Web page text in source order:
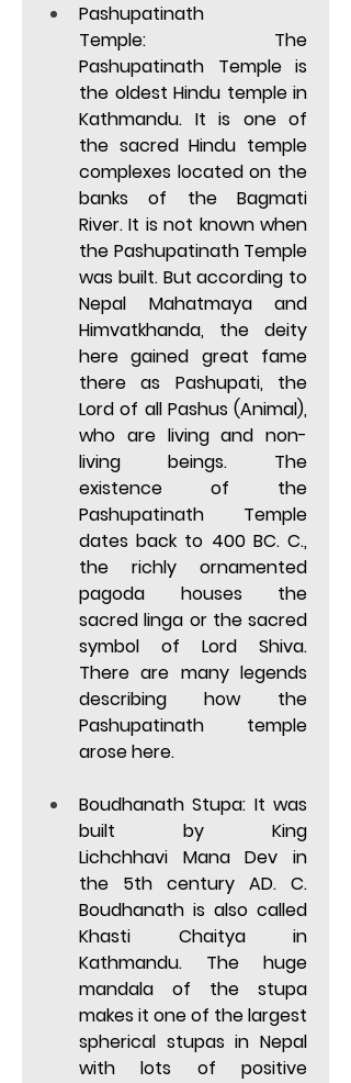
Pashupatinath
Temple: The
Pashupatinath Temple is
the oldest Hindu temple in
Kathmandu. It is one of
the sacred Hindu temple
complexes located on the
banks of the Bagmati
River. It is not known when
the Pashupatinath Temple
was built. But according to
Nepal Mahatmaya and
Himvatkhanda, the deity
here gained great fame
there as Pashupati, the
Lord of all Pashus (Animal),
who are living and non-
living beings. The
existence of the
Pashupatinath Temple
dates back to 400 BC. C.,
the richly ornamented
pagoda houses the
sacred linga or the sacred
symbol of Lord Shiva.
There are many legends
describing how the
Pashupatinath temple
arose here.
Boudhanath Stupa: It was
built by King
Lichchhavi Mana Dev in
the 5th century AD. C.
Boudhanath is also called
Khasti Chaitya in
Kathmandu. The huge
mandala of the stupa
makes it one of the largest
spherical stupas in Nepal
with lots of positive